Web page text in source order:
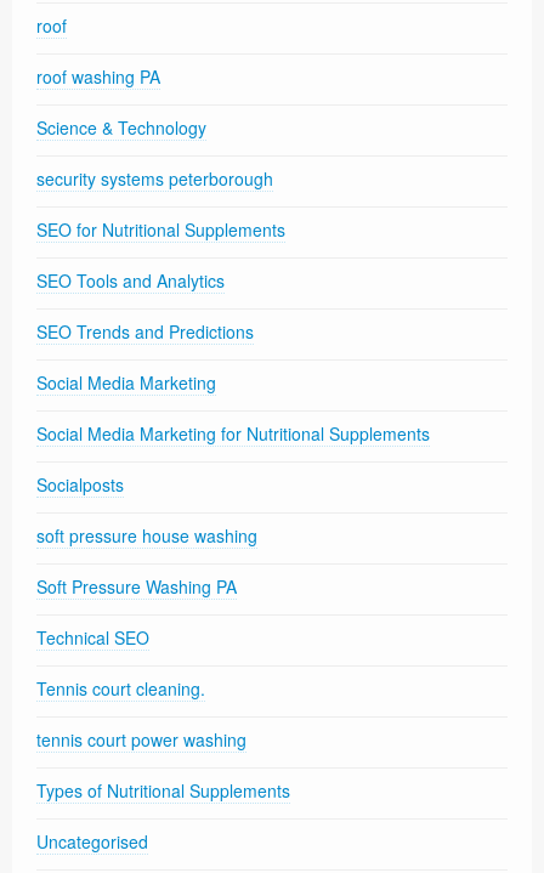
roof
roof washing PA
Science & Technology
security systems peterborough
SEO for Nutritional Supplements
SEO Tools and Analytics
SEO Trends and Predictions
Social Media Marketing
Social Media Marketing for Nutritional Supplements
Socialposts
soft pressure house washing
Soft Pressure Washing PA
Technical SEO
Tennis court cleaning.
tennis court power washing
Types of Nutritional Supplements
Uncategorised